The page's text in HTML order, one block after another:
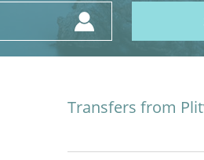
Transfers from